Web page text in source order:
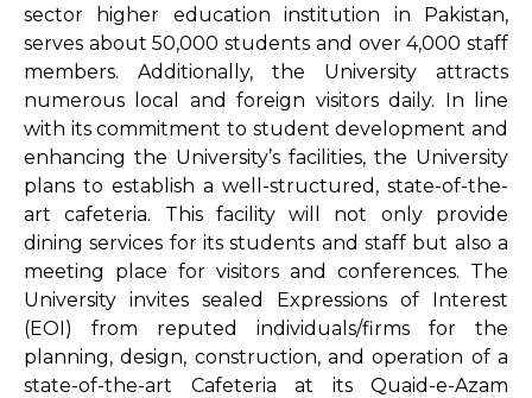
sector higher education institution in Pakistan,
serves about 50,000 students and over 4,000 staff
members. Additionally, the University attracts
numerous local and foreign visitors daily. In line
with its commitment to student development and
enhancing the University’s facilities, the University
plans to establish a well-structured, state-of-the-
art cafeteria. This facility will not only provide
dining services for its students and staff but also a
meeting place for visitors and conferences. The
University invites sealed Expressions of Interest
(EOI) from reputed individuals/firms for the
planning, design, construction, and operation of a
state-of-the-art Cafeteria at its Quaid-e-Azam